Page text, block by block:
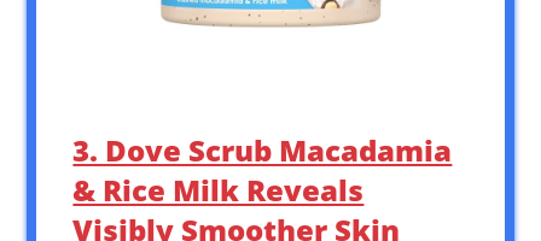
3. Dove Scrub Macadamia
& Rice Milk Reveals
Visibly Smoother Skin